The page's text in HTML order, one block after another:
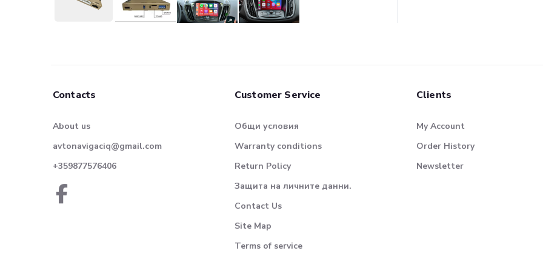
Contacts
About us
avtonavigaciq@gmail.com
+359877576406
Customer Service
Общи условия
Warranty conditions
Return Policy
Защита на личните данни.
Contact Us
Site Map
Terms of service
Clients
My Account
Order History
Newsletter